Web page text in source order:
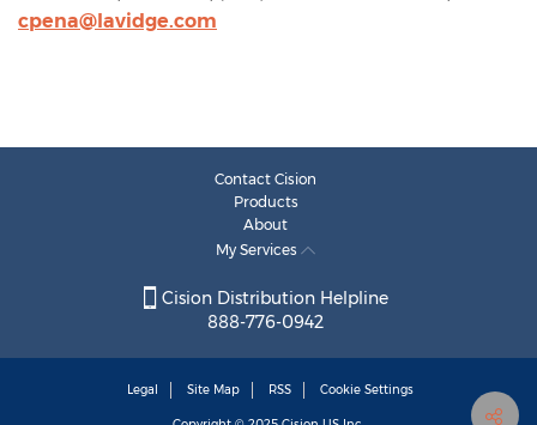
cpena@lavidge.com
Contact Cision
Products
About
My Services
Cision Distribution Helpline
888-776-0942
Legal Site Map RSS Cookie Settings